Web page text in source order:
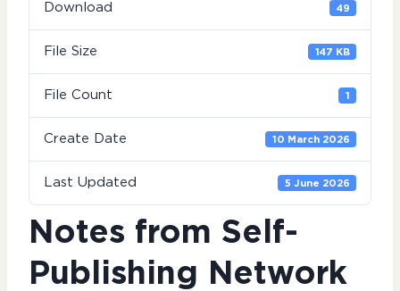
Download 49
File Size 147 KB
File Count 1
Create Date 10 March 2026
Last Updated 5 June 2026
Notes from Self-
Publishing Network